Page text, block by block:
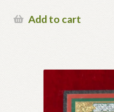
Add to cart